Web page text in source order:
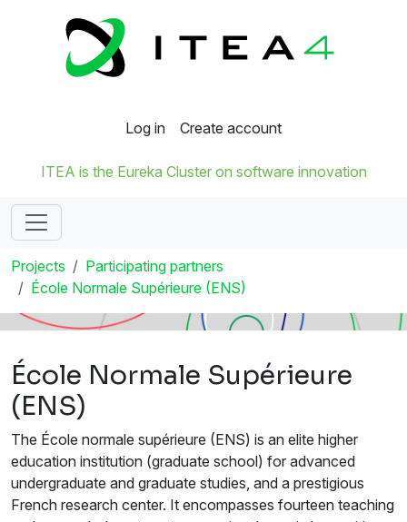
Log in Create account
ITEA is the Eureka Cluster on software innovation
Projects
Participating partners
École Normale Supérieure (ENS)
École Normale Supérieure
(ENS)
The École normale supérieure (ENS) is an elite higher
education institution (graduate school) for advanced
undergraduate and graduate studies, and a prestigious
French research center. It encompasses fourteen teaching